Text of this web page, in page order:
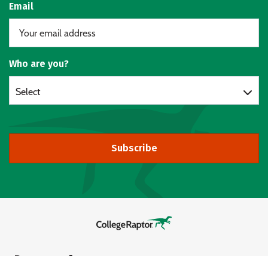
Email
Who are you?
Select
Subscribe